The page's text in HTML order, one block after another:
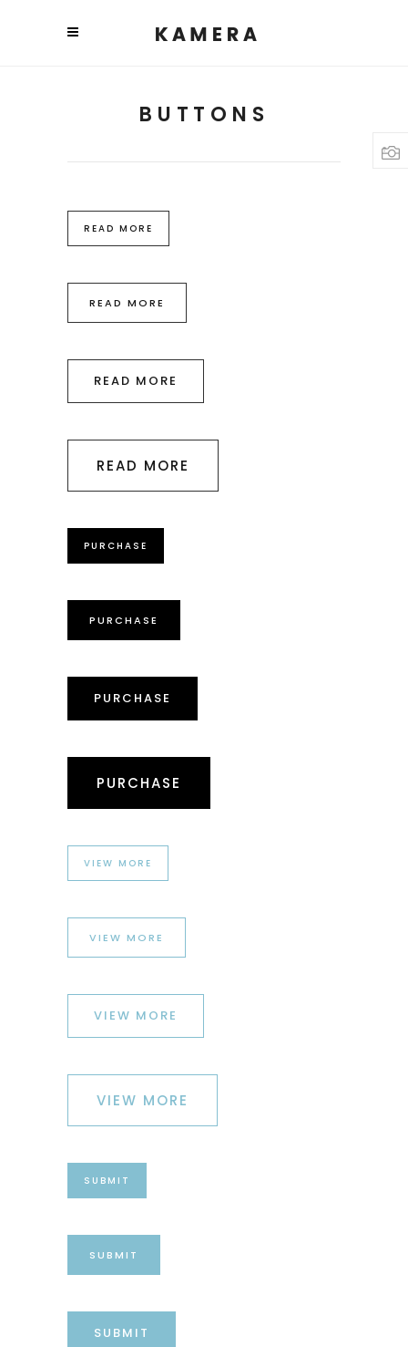
BUTTONS
READ MORE
READ MORE
READ MORE
READ MORE
PURCHASE
PURCHASE
PURCHASE
PURCHASE
VIEW MORE
VIEW MORE
VIEW MORE
VIEW MORE
SUBMIT
SUBMIT
SUBMIT